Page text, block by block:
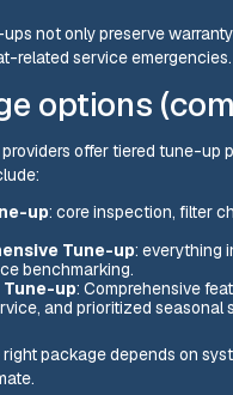
not only preserve
related service emergencies.
options
offer tiered tune-up
up: core inspection, filter
Tune-up: everything
benchmarking.
Tune-up: Comprehensive
and prioritized seasonal
package depends on